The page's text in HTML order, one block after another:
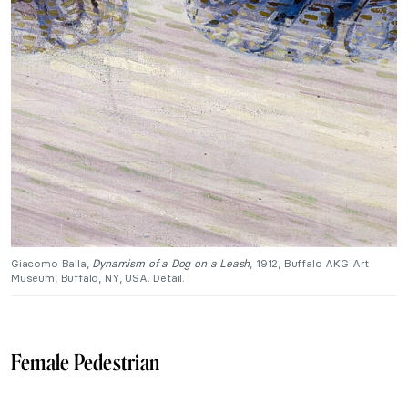
Giacomo Balla, Dynamism of a Dog on a Leash, 1912, Buffalo AKG Art
Museum, Buffalo, NY, USA. Detail.
Female Pedestrian